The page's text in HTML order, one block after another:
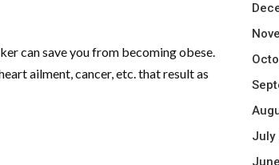
can save you from becoming obese.
ailment, cancer, etc. that result as
July